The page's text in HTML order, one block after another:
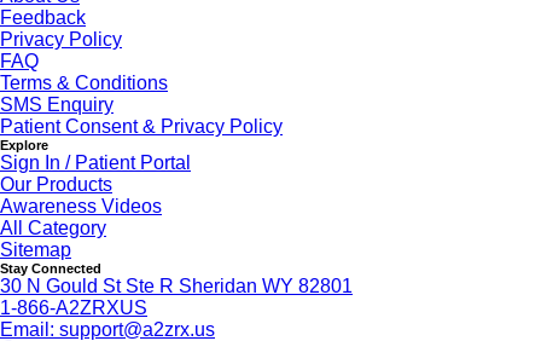
Feedback
Privacy Policy
FAQ
Terms & Conditions
SMS Enquiry
Patient Consent & Privacy Policy
Explore
Sign In / Patient Portal
Our Products
Awareness Videos
All Category
Sitemap
Stay Connected
30 N Gould St Ste R Sheridan WY 82801
1-866-A2ZRXUS
Email: support@a2zrx.us